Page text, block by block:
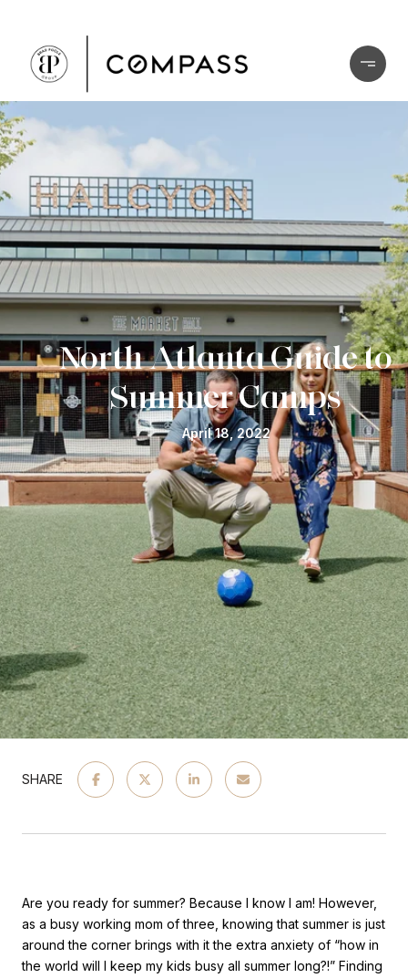
North Atlanta Guide to
Summer Camps
April 18, 2022
SHARE
Are you ready for summer? Because I know I am! However,
as a busy working mom of three, knowing that summer is just
around the corner brings with it the extra anxiety of “how in
the world will I keep my kids busy all summer long?!” Finding